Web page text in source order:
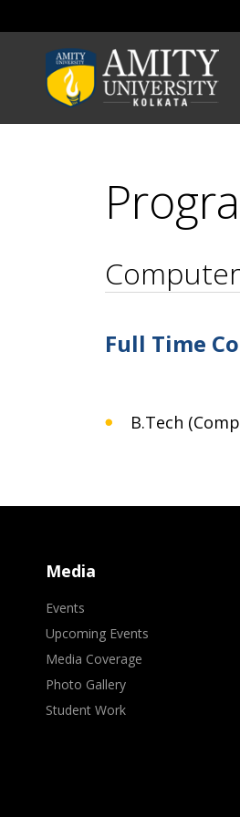
Full Time
B.Tech
Media
Events
Upcoming Events
Media Coverage
Photo Gallery
Student Work